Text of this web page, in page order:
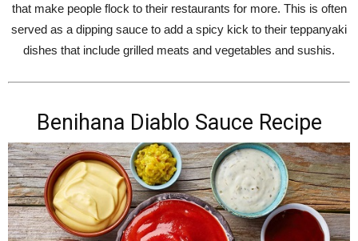
that make people flock to their restaurants for more. This is often
served as a dipping sauce to add a spicy kick to their teppanyaki
dishes that include grilled meats and vegetables and sushis.
Benihana Diablo Sauce Recipe